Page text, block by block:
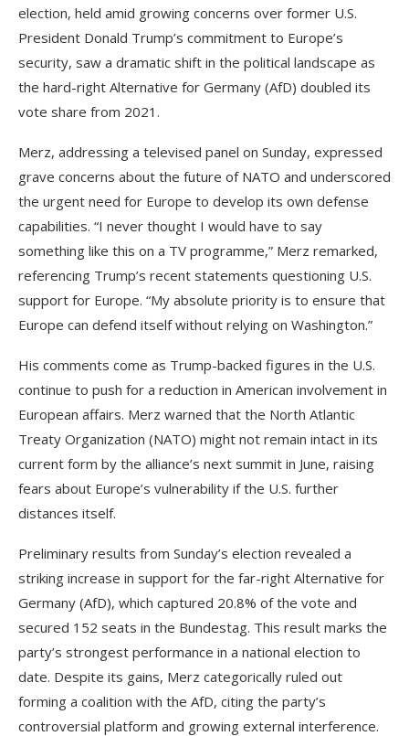
election, held amid growing concerns over former U.S.
President Donald Trump’s commitment to Europe’s
security, saw a dramatic shift in the political landscape as
the hard-right Alternative for Germany (AfD) doubled its
vote share from 2021.
Merz, addressing a televised panel on Sunday, expressed
grave concerns about the future of NATO and underscored
the urgent need for Europe to develop its own defense
capabilities. “I never thought I would have to say
something like this on a TV programme,” Merz remarked,
referencing Trump’s recent statements questioning U.S.
support for Europe. “My absolute priority is to ensure that
Europe can defend itself without relying on Washington.”
His comments come as Trump-backed figures in the U.S.
continue to push for a reduction in American involvement in
European affairs. Merz warned that the North Atlantic
Treaty Organization (NATO) might not remain intact in its
current form by the alliance’s next summit in June, raising
fears about Europe’s vulnerability if the U.S. further
distances itself.
Preliminary results from Sunday’s election revealed a
striking increase in support for the far-right Alternative for
Germany (AfD), which captured 20.8% of the vote and
secured 152 seats in the Bundestag. This result marks the
party’s strongest performance in a national election to
date. Despite its gains, Merz categorically ruled out
forming a coalition with the AfD, citing the party’s
controversial platform and growing external interference.